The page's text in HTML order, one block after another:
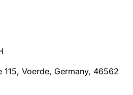
115, Voerde, Germany, 46562